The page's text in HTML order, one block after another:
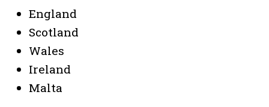
England
Scotland
Wales
Ireland
Malta